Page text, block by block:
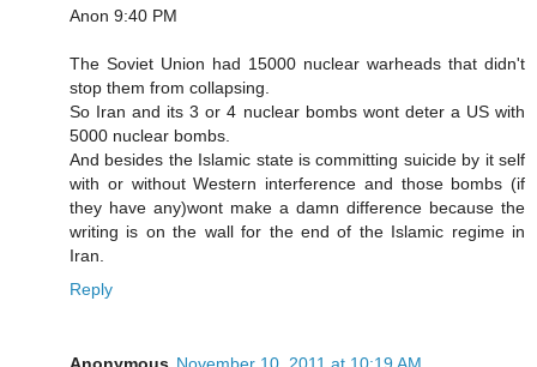
Anon 9:40 PM
The Soviet Union had 15000 nuclear warheads that didn't
stop them from collapsing.
So Iran and its 3 or 4 nuclear bombs wont deter a US with
5000 nuclear bombs.
And besides the Islamic state is committing suicide by it self
with or without Western interference and those bombs (if
they have any)wont make a damn difference because the
writing is on the wall for the end of the Islamic regime in
Iran.
Reply